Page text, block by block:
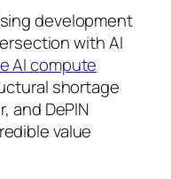
development
with AI
AI compute
shortage
and DePIN
value